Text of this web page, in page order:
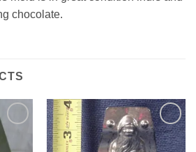
chocolate.
Add to
Wishlist
Add to
Wishlist